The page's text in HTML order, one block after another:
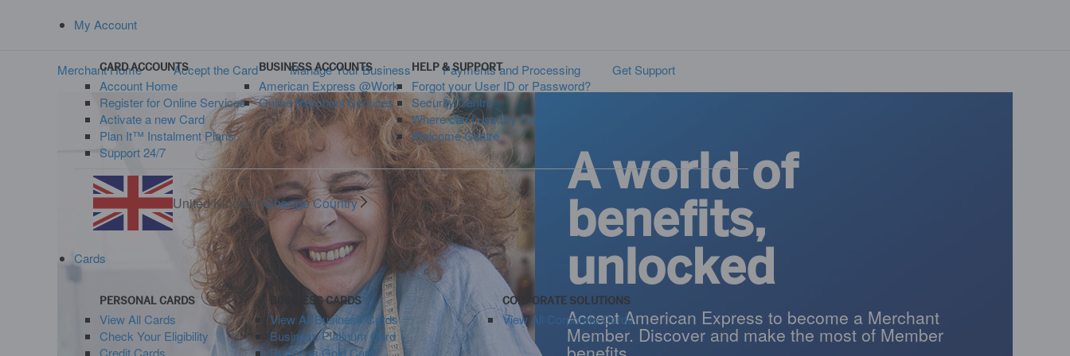
My Account
CARD ACCOUNTS
Account Home
Register for Online Services
Activate a new Card
Plan It™ Instalment Plans
Support 24/7
BUSINESS ACCOUNTS
American Express @Work
Online Merchant Services
HELP & SUPPORT
Forgot your User ID or Password?
Security Centre
Where can I use my Card?
Welcome Centre
United KingdomChange Country
Cards
PERSONAL CARDS
View All Cards
Check Your Eligibility
Credit Cards
BUSINESS CARDS
View All Business Cards
Business Platinum Card
Business Gold Card
CORPORATE SOLUTIONS
View All Corporate Cards
Merchant Home Accept the Card Manage Your Business Payments and Processing Get Support
A world of
benefits,
unlocked
Accept American Express to become a Merchant
Member. Discover and make the most of Member